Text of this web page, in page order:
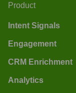
Product
Intent Signals
Engagement
CRM Enrichment
Analytics